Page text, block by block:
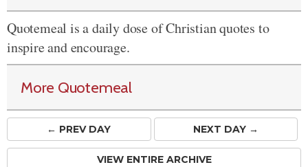
Quotemeal is a daily dose of Christian quotes to
inspire and encourage.
More Quotemeal
← PREVDAY NEXT DAY →
VIEW ENTIRE ARCHIVE